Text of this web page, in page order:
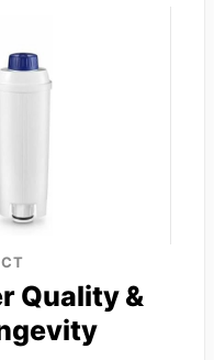
Quality &